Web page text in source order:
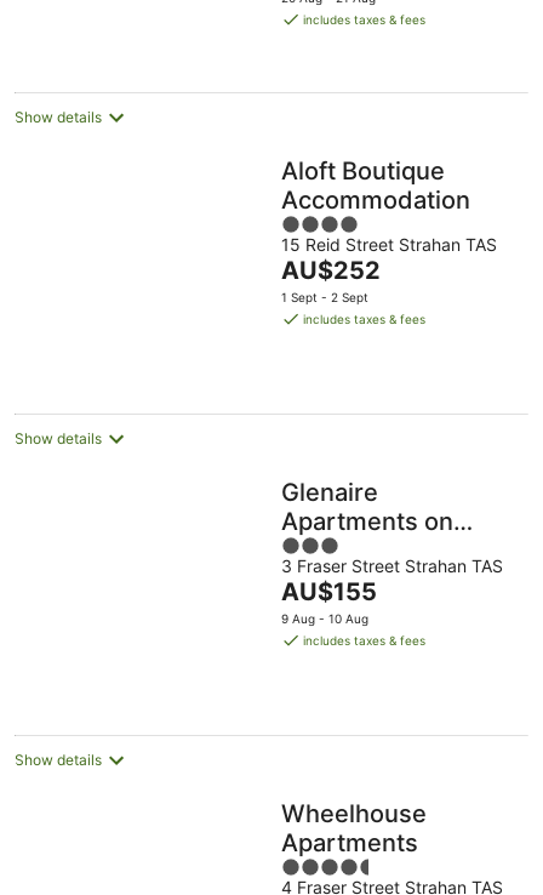
is
night
includes taxes & fees
Show details
Aloft Boutique
Accommodation
4
out
of
5
15 Reid Street Strahan TAS
The
price
is
AU$252
1 Sept - 2 Sept
includes taxes & fees
Show details
Glenaire
Apartments on
Frazer St
3
out
of
5
3 Fraser Street Strahan TAS
The
price
is
AU$155
9 Aug - 10 Aug
includes taxes & fees
Show details
Wheelhouse
Apartments
4.5
4 Fraser Street Strahan TAS